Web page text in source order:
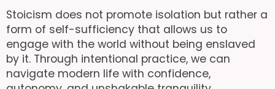
Stoicism does not promote isolation but rather a
form of self-sufficiency that allows us to
engage with the world without being enslaved
by it. Through intentional practice, we can
navigate modern life with confidence,